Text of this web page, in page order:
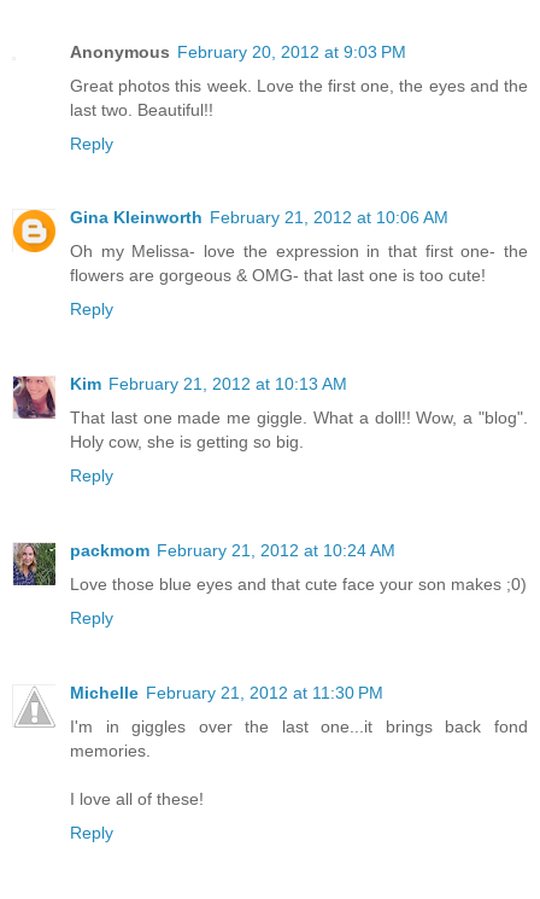
Anonymous February 20, 2012 at 9:03 PM
Great photos this week. Love the first one, the eyes and the
last two. Beautiful!!
Reply
Gina Kleinworth February 21, 2012 at 10:06 AM
Oh my Melissa- love the expression in that first one- the
flowers are gorgeous & OMG- that last one is too cute!
Reply
Kim February 21, 2012 at 10:13 AM
That last one made me giggle. What a doll!! Wow, a "blog".
Holy cow, she is getting so big.
Reply
packmom February 21, 2012 at 10:24 AM
Love those blue eyes and that cute face your son makes ;0)
Reply
Michelle February 21, 2012 at 11:30 PM
I'm in giggles over the last one...it brings back fond
memories.
I love all of these!
Reply